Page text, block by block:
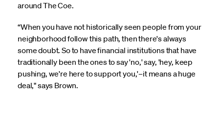
around The Coe.
“When you have not historically seen people from your
neighborhood follow this path, then there's always
some doubt. So to have financial institutions that have
traditionally been the ones to say 'no,' say, 'hey, keep
pushing, we're here to support you,'–it means a huge
deal," says Brown.